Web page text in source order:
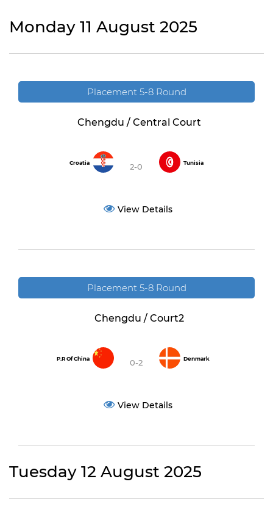
Monday 11 August 2025
Placement 5-8 Round
Chengdu / Central Court
Croatia 2-0 Tunisia
View Details
Placement 5-8 Round
Chengdu / Court2
P.R Of China 0-2 Denmark
View Details
Tuesday 12 August 2025